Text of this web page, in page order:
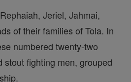
Jeriel, Jahmai,
of their families of Tola. In
numbered twenty-two
stout fighting men, grouped